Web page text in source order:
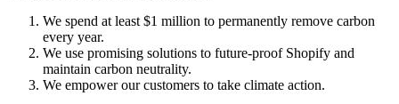
We spend at least $1 million to permanently remove carbon
every year.
We use promising solutions to future-proof Shopify and
maintain carbon neutrality.
We empower our customers to take climate action.